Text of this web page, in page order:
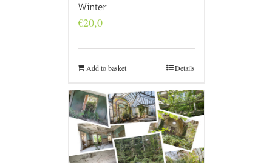
Winter
€20,0
Add to basket Details